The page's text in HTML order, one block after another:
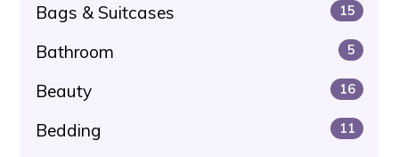
Bags & Suitcases 15
Bathroom 5
Beauty 16
Bedding 11